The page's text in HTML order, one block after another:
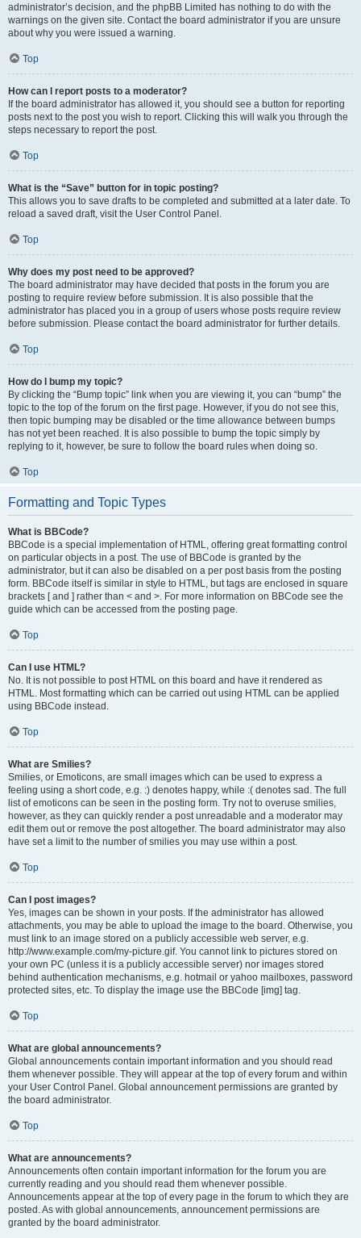
administrator’s decision, and the phpBB Limited has nothing to do with the
warnings on the given site. Contact the board administrator if you are unsure
about why you were issued a warning.
Top
How can I report posts to a moderator?
If the board administrator has allowed it, you should see a button for reporting
posts next to the post you wish to report. Clicking this will walk you through the
steps necessary to report the post.
Top
What is the “Save” button for in topic posting?
This allows you to save drafts to be completed and submitted at a later date. To
reload a saved draft, visit the User Control Panel.
Top
Why does my post need to be approved?
The board administrator may have decided that posts in the forum you are
posting to require review before submission. It is also possible that the
administrator has placed you in a group of users whose posts require review
before submission. Please contact the board administrator for further details.
Top
How do I bump my topic?
By clicking the “Bump topic” link when you are viewing it, you can “bump” the
topic to the top of the forum on the first page. However, if you do not see this,
then topic bumping may be disabled or the time allowance between bumps
has not yet been reached. It is also possible to bump the topic simply by
replying to it, however, be sure to follow the board rules when doing so.
Top
Formatting and Topic Types
What is BBCode?
BBCode is a special implementation of HTML, offering great formatting control
on particular objects in a post. The use of BBCode is granted by the
administrator, but it can also be disabled on a per post basis from the posting
form. BBCode itself is similar in style to HTML, but tags are enclosed in square
brackets [ and ] rather than < and >. For more information on BBCode see the
guide which can be accessed from the posting page.
Top
Can I use HTML?
No. It is not possible to post HTML on this board and have it rendered as
HTML. Most formatting which can be carried out using HTML can be applied
using BBCode instead.
Top
What are Smilies?
Smilies, or Emoticons, are small images which can be used to express a
feeling using a short code, e.g. :) denotes happy, while :( denotes sad. The full
list of emoticons can be seen in the posting form. Try not to overuse smilies,
however, as they can quickly render a post unreadable and a moderator may
edit them out or remove the post altogether. The board administrator may also
have set a limit to the number of smilies you may use within a post.
Top
Can I post images?
Yes, images can be shown in your posts. If the administrator has allowed
attachments, you may be able to upload the image to the board. Otherwise, you
must link to an image stored on a publicly accessible web server, e.g.
http://www.example.com/my-picture.gif. You cannot link to pictures stored on
your own PC (unless it is a publicly accessible server) nor images stored
behind authentication mechanisms, e.g. hotmail or yahoo mailboxes, password
protected sites, etc. To display the image use the BBCode [img] tag.
Top
What are global announcements?
Global announcements contain important information and you should read
them whenever possible. They will appear at the top of every forum and within
your User Control Panel. Global announcement permissions are granted by
the board administrator.
Top
What are announcements?
Announcements often contain important information for the forum you are
currently reading and you should read them whenever possible.
Announcements appear at the top of every page in the forum to which they are
posted. As with global announcements, announcement permissions are
granted by the board administrator.